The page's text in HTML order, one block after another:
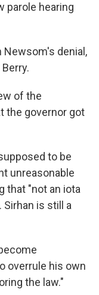
parole hearing
Newsom's denial,
of the
the governor got
to be
unreasonable
that "not an iota
is still a
overrule his own
the law."